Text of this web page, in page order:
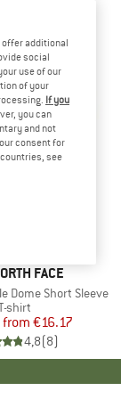
FACE
Dome Short Sleeve
group
shirt
Price
Reduced Price
from €16.17
4,8(8)
offer additional
social
use of our
of your
If you
you can
and not
consent for
see